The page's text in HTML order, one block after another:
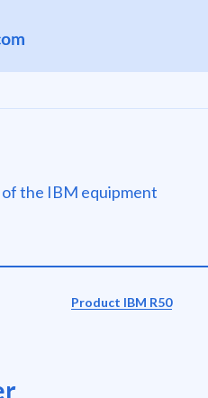
the IBM equipment
Product IBM R50